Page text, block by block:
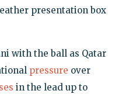
presentation box
with the ball as Qatar
pressure over
in the lead up to